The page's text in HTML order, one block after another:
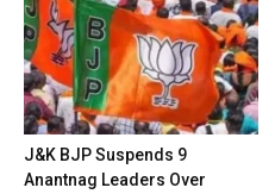
J&K BJP Suspends 9
Anantnag Leaders Over